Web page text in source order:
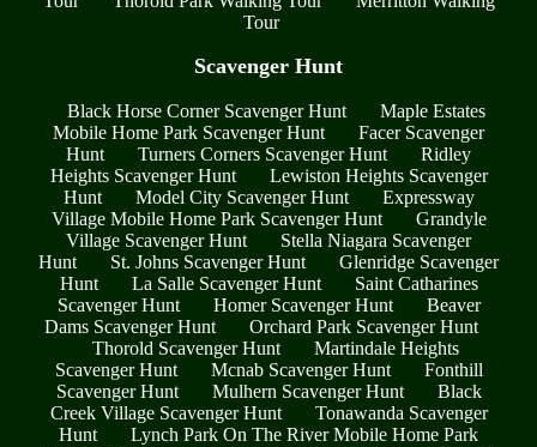
Tour
Scavenger Hunt
Black Horse Corner Scavenger Hunt
Maple Estates
Mobile Home Park Scavenger Hunt
Facer Scavenger
Hunt
Turners Corners Scavenger Hunt
Ridley
Heights Scavenger Hunt
Lewiston Heights Scavenger
Hunt
Model City Scavenger Hunt
Expressway
Village Mobile Home Park Scavenger Hunt
Grandyle
Village Scavenger Hunt
Stella Niagara Scavenger
Hunt
St. Johns Scavenger Hunt
Glenridge Scavenger
Hunt
La Salle Scavenger Hunt
Saint Catharines
Scavenger Hunt
Homer Scavenger Hunt
Beaver
Dams Scavenger Hunt
Orchard Park Scavenger Hunt
Thorold Scavenger Hunt
Martindale Heights
Scavenger Hunt
Mcnab Scavenger Hunt
Fonthill
Scavenger Hunt
Mulhern Scavenger Hunt
Black
Creek Village Scavenger Hunt
Tonawanda Scavenger
Hunt
Lynch Park On The River Mobile Home Park